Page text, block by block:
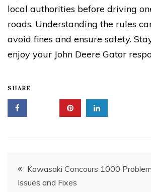
local authorities before driving
roads. Understanding the rules
avoid fines and ensure safety.
enjoy your John Deere Gator
SHARE
Post
Kawasaki Concours 1000
Issues and Fixes